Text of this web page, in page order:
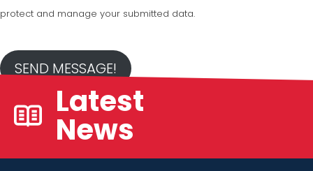
protect and manage your submitted data.
SEND MESSAGE!
Latest
News